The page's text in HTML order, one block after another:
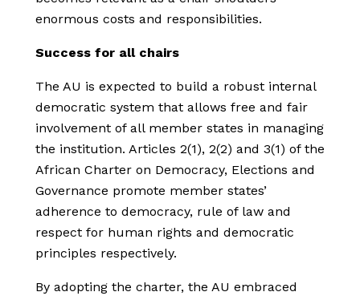
enormous costs and responsibilities.
Success for all chairs
The AU is expected to build a robust internal
democratic system that allows free and fair
involvement of all member states in managing
the institution. Articles 2(1), 2(2) and 3(1) of the
African Charter on Democracy, Elections and
Governance promote member states’
adherence to democracy, rule of law and
respect for human rights and democratic
principles respectively.
By adopting the charter, the AU embraced